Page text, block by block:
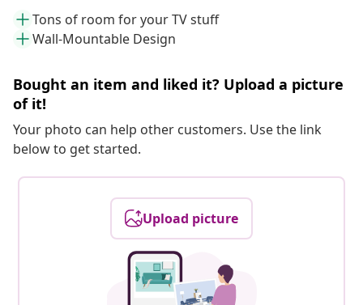
Tons of room for your TV stuff
Wall-Mountable Design
Bought an item and liked it? Upload a picture
of it!
Your photo can help other customers. Use the link
below to get started.
Upload picture